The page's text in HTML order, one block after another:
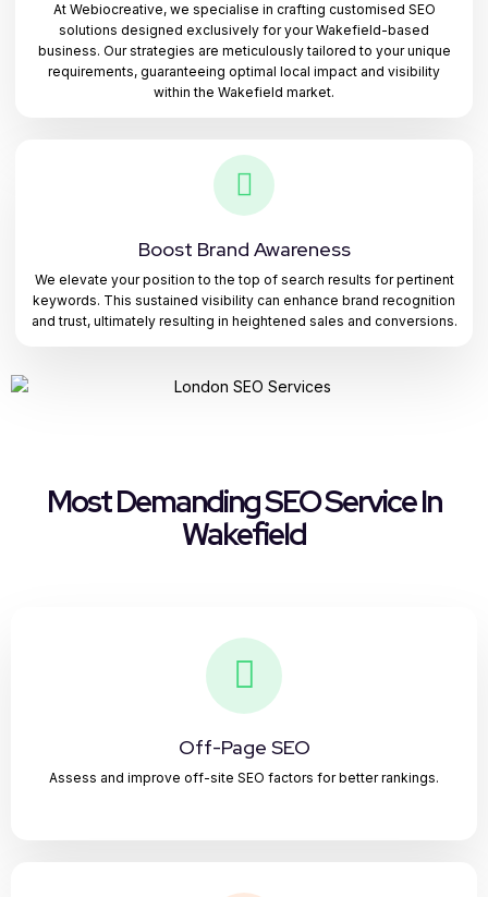
At Webiocreative, we specialise in crafting customised SEO
solutions designed exclusively for your Wakefield-based
business. Our strategies are meticulously tailored to your unique
requirements, guaranteeing optimal local impact and visibility
within the Wakefield market.
Boost Brand Awareness
We elevate your position to the top of search results for pertinent
keywords. This sustained visibility can enhance brand recognition
and trust, ultimately resulting in heightened sales and conversions.
Most Demanding SEO Service In
Wakefield
Off-Page SEO
Assess and improve off-site SEO factors for better rankings.